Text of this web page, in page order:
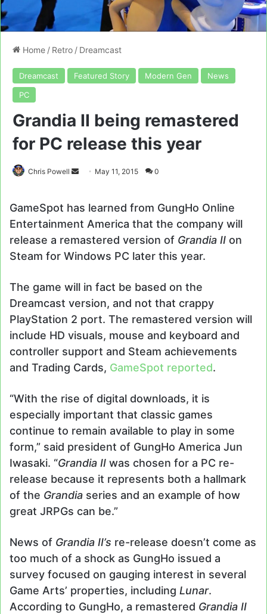
Home / Retro / Dreamcast
Dreamcast Featured Story Modern Gen
News
PC
Grandia II being remastered
for PC release this year
Chris Powell
Send May 11, 2015 0
GameSpot has learned from GungHo Online
Entertainment America that the company will
release a remastered version of Grandia II on
Steam for Windows PC later this year.
The game will in fact be based on the
Dreamcast version, and not that crappy
PlayStation 2 port. The remastered version will
include HD visuals, mouse and keyboard and
controller support and Steam achievements
and Trading Cards, GameSpot reported.
“With the rise of digital downloads, it is
especially important that classic games
continue to remain available to play in some
form,” said president of GungHo America Jun
Iwasaki. “Grandia II was chosen for a PC re-
release because it represents both a hallmark
of the Grandia series and an example of how
great JRPGs can be.”
News of Grandia II’s re-release doesn’t come as
too much of a shock as GungHo issued a
survey focused on gauging interest in several
Game Arts’ properties, including Lunar.
According to GungHo, a remastered Grandia II